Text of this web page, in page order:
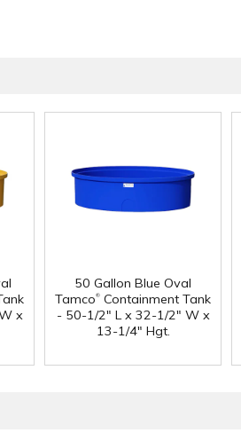
x
50 Gallon Blue Oval
Tamco® Containment Tank
- 50-1/2" L x 32-1/2" W x
13-1/4" Hgt.